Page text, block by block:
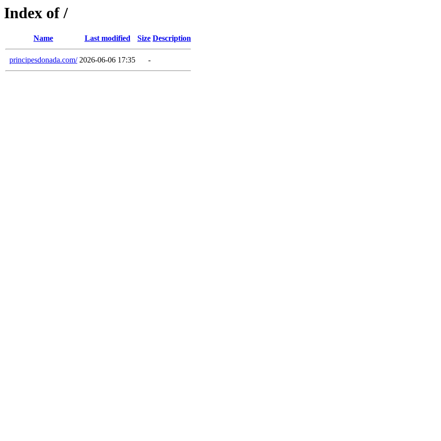
Index of /
Name Last modified Size Description
principesdonada.com/ 2026-06-06 17:35 -